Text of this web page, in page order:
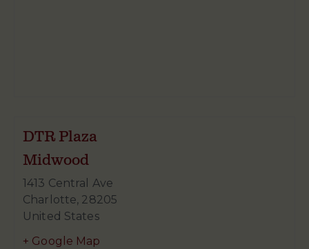
DTR Plaza
Midwood
1413 Central Ave
Charlotte, 28205
United States
+ Google Map